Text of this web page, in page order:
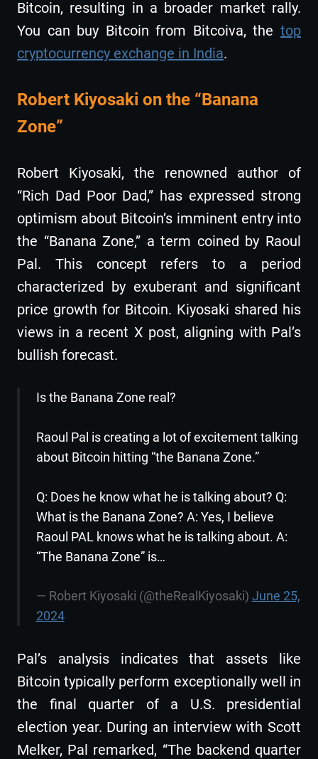
Bitcoin, resulting in a broader market rally.
You can buy Bitcoin from Bitcoiva, the top
cryptocurrency exchange in India.
Robert Kiyosaki on the “Banana
Zone”
Robert Kiyosaki, the renowned author of
“Rich Dad Poor Dad,” has expressed strong
optimism about Bitcoin’s imminent entry into
the “Banana Zone,” a term coined by Raoul
Pal. This concept refers to a period
characterized by exuberant and significant
price growth for Bitcoin. Kiyosaki shared his
views in a recent X post, aligning with Pal’s
bullish forecast.
Is the Banana Zone real?
Raoul Pal is creating a lot of excitement talking
about Bitcoin hitting “the Banana Zone.”
Q: Does he know what he is talking about? Q:
What is the Banana Zone? A: Yes, I believe
Raoul PAL knows what he is talking about. A:
“The Banana Zone” is…
— Robert Kiyosaki (@theRealKiyosaki) June 25,
2024
Pal’s analysis indicates that assets like
Bitcoin typically perform exceptionally well in
the final quarter of a U.S. presidential
election year. During an interview with Scott
Melker, Pal remarked, “The backend quarter